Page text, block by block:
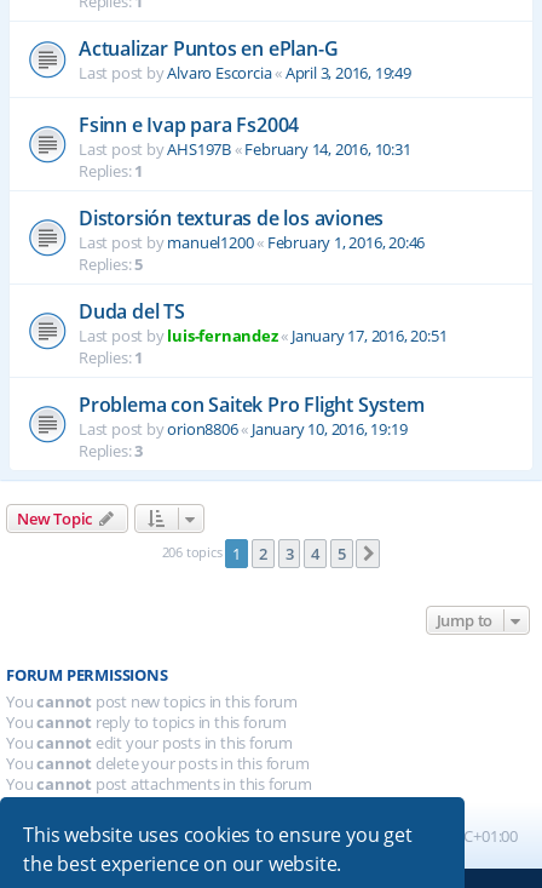
This website uses cookies to ensure you get
the best experience on our website.
Actualizar Puntos en ePlan-G
Last post byAlvaro Escorcia«April 3, 2016, 19:49
Fsinn e Ivap para Fs2004
Last post byAHS197B«February 14, 2016, 10:31
Replies:1
Distorsión texturas de los aviones
Last post bymanuel1200« February 1, 2016, 20:46
Replies:5
Duda del TS
Last post byluis-fernandez« January 17, 2016, 20:51
Replies:1
Problema con Saitek Pro Flight System
Last post byorion8806« January 10, 2016, 19:19
Replies:3
New Topic
206 topics 1 2 3 4 5
Jump to
FORUM PERMISSIONS
Youcannot post new topics in this forum
Youcannot reply to topics in this forum
Youcannot edit your posts in this forum
Youcannot delete your posts in this forum
Youcannot post attachments in this forum
Board index All times are UTC+01:00